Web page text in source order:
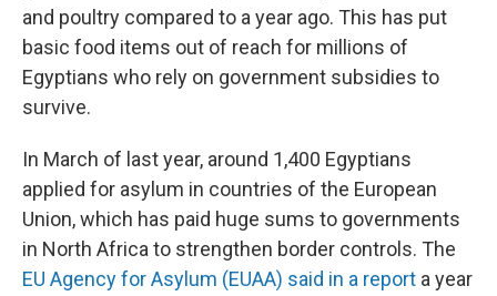
and poultry compared to a year ago. This has put
basic food items out of reach for millions of
Egyptians who rely on government subsidies to
survive.
In March of last year, around 1,400 Egyptians
applied for asylum in countries of the European
Union, which has paid huge sums to governments
in North Africa to strengthen border controls. The
EU Agency for Asylum (EUAA) said in a report a year